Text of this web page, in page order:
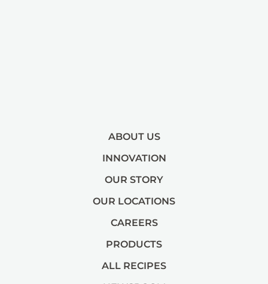
ABOUT US
INNOVATION
OUR STORY
OUR LOCATIONS
CAREERS
PRODUCTS
ALL RECIPES